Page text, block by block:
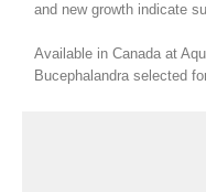
and new growth indicate
Available in Canada at
Bucephalandra selected